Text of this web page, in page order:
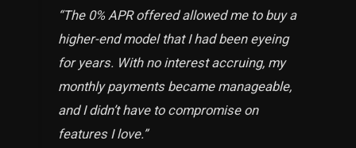
“The 0% APR offered allowed me to buy a
higher-end model that I had been eyeing
for years. With no interest accruing, my
monthly payments became manageable,
and I didn’t have to compromise on
features I love.”